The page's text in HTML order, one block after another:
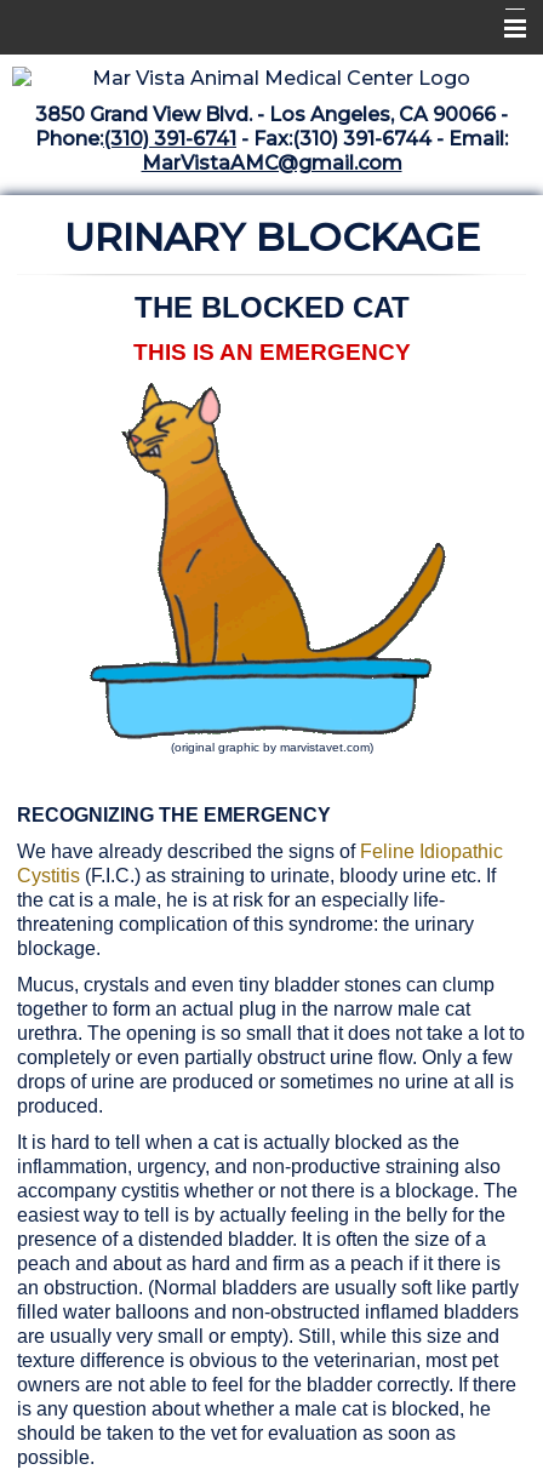
Home
Libraries
Medical Library
Pharmacy Center
The Vaccine Mezzanine
What's New February 2025
3850 Grand View Blvd. - Los Angeles, CA 90066 -
Phone:(310) 391-6741 - Fax:(310) 391-6744 - Email:
MarVistaAMC@gmail.com
URINARY BLOCKAGE
THE BLOCKED CAT
THIS IS AN EMERGENCY
(original graphic by marvistavet.com)
RECOGNIZING THE EMERGENCY
We have already described the signs of Feline Idiopathic
Cystitis (F.I.C.) as straining to urinate, bloody urine etc. If
the cat is a male, he is at risk for an especially life-
threatening complication of this syndrome: the urinary
blockage.
Mucus, crystals and even tiny bladder stones can clump
together to form an actual plug in the narrow male cat
urethra. The opening is so small that it does not take a lot to
completely or even partially obstruct urine flow. Only a few
drops of urine are produced or sometimes no urine at all is
produced.
It is hard to tell when a cat is actually blocked as the
inflammation, urgency, and non-productive straining also
accompany cystitis whether or not there is a blockage. The
easiest way to tell is by actually feeling in the belly for the
presence of a distended bladder. It is often the size of a
peach and about as hard and firm as a peach if it there is
an obstruction. (Normal bladders are usually soft like partly
filled water balloons and non-obstructed inflamed bladders
are usually very small or empty). Still, while this size and
texture difference is obvious to the veterinarian, most pet
owners are not able to feel for the bladder correctly. If there
is any question about whether a male cat is blocked, he
should be taken to the vet for evaluation as soon as
possible.